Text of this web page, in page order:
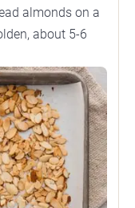
almonds on a
about 5-6